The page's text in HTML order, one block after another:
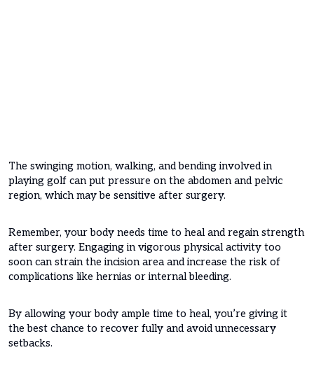
The swinging motion, walking, and bending involved in
playing golf can put pressure on the abdomen and pelvic
region, which may be sensitive after surgery.
Remember, your body needs time to heal and regain strength
after surgery. Engaging in vigorous physical activity too
soon can strain the incision area and increase the risk of
complications like hernias or internal bleeding.
By allowing your body ample time to heal, you’re giving it
the best chance to recover fully and avoid unnecessary
setbacks.